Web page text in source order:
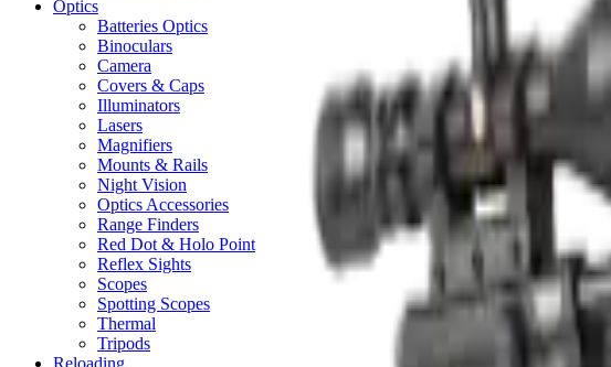
Optics
Batteries Optics
Binoculars
Camera
Covers & Caps
Illuminators
Lasers
Magnifiers
Mounts & Rails
Night Vision
Optics Accessories
Range Finders
Red Dot & Holo Point
Reflex Sights
Scopes
Spotting Scopes
Thermal
Tripods
Reloading